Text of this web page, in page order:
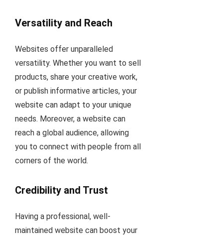
Versatility and Reach
Websites offer unparalleled
versatility. Whether you want to sell
products, share your creative work,
or publish informative articles, your
website can adapt to your unique
needs. Moreover, a website can
reach a global audience, allowing
you to connect with people from all
corners of the world.
Credibility and Trust
Having a professional, well-
maintained website can boost your